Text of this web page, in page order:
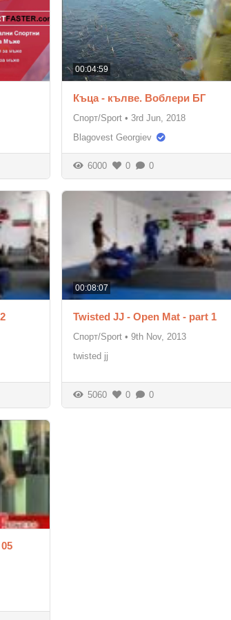
00:04:59
Къца - кълве. Воблери БГ
Спорт/Sport • 3rd Jun, 2018
Blagovest Georgiev
6000 0 0
00:08:07
Twisted JJ - Open Mat - part 1
Спорт/Sport • 9th Nov, 2013
twisted jj
5060 0 0